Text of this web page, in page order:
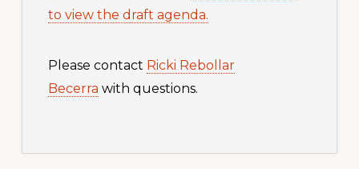
to view the draft agenda.
Please contact Ricki Rebollar
Becerra with questions.